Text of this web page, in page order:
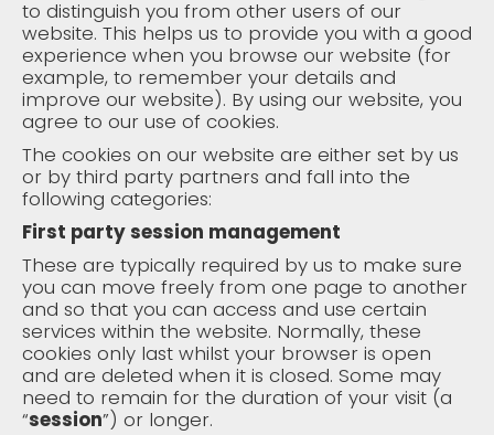
to distinguish you from other users of our
website. This helps us to provide you with a good
experience when you browse our website (for
example, to remember your details and
improve our website). By using our website, you
agree to our use of cookies.
The cookies on our website are either set by us
or by third party partners and fall into the
following categories:
First party session management
These are typically required by us to make sure
you can move freely from one page to another
and so that you can access and use certain
services within the website. Normally, these
cookies only last whilst your browser is open
and are deleted when it is closed. Some may
need to remain for the duration of your visit (a
“session”) or longer.